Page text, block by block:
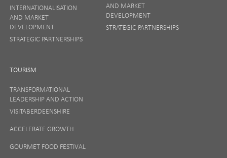
INTERNATIONALISATION
AND MARKET
DEVELOPMENT
STRATEGIC PARTNERSHIPS
AND MARKET
DEVELOPMENT
STRATEGIC PARTNERSHIPS
TOURISM
TRANSFORMATIONAL
LEADERSHIP AND ACTION
VISITABERDEENSHIRE
ACCELERATE GROWTH
GOURMET FOOD FESTIVAL